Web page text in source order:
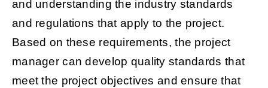
and understanding the industry standards
and regulations that apply to the project.
Based on these requirements, the project
manager can develop quality standards that
meet the project objectives and ensure that